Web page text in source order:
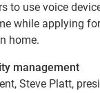
to use voice
while applying
home.
management
Steve Platt,